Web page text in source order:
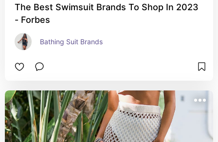
The Best Swimsuit Brands To Shop In 2023
- Forbes
Bathing Suit Brands